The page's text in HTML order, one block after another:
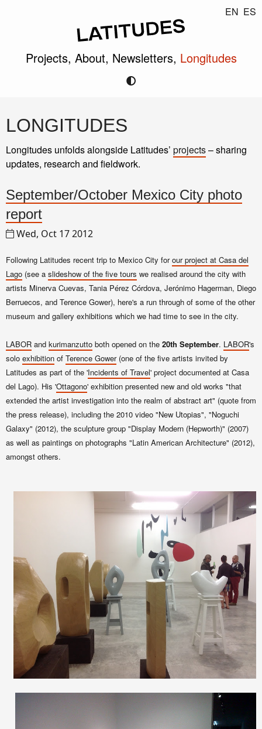
EN ES
Projects, About, Newsletters, Longitudes
LONGITUDES
Longitudes unfolds alongside Latitudes’ projects– sharing
updates, research and fieldwork.
September/October Mexico City photo
report
Wed, Oct 17 2012
Following Latitudes recent trip to Mexico City forour project at Casa del
Lago (see a slideshow of the five tours we realised around the city with
artists Minerva Cuevas, Tania Pérez Córdova, Jerónimo Hagerman, Diego
Berruecos, and Terence Gower), here's a run through of some of the other
museum and gallery exhibitions which we had time to see in the city.
LABOR and kurimanzutto both opened on the 20th September. LABOR's
solo exhibition of Terence Gower(one of the five artists invited by
Latitudes as part of the 'Incidents of Travel' project documented at Casa
del Lago). His 'Ottagono' exhibition presented new and old works "that
extended the artist investigation into the realm of abstract art" (quote from
the press release), including the 2010 video "New Utopias", "Noguchi
Galaxy" (2012), the sculpture group "Display Modern (Hepworth)" (2007)
as well as paintings on photographs "Latin American Architecture" (2012),
amongst others.